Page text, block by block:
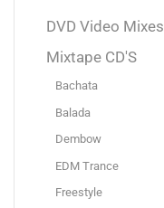
DVD Video Mixes
Mixtape CD'S
Bachata
Balada
Dembow
EDM Trance
Freestyle